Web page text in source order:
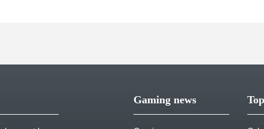
Gaming news